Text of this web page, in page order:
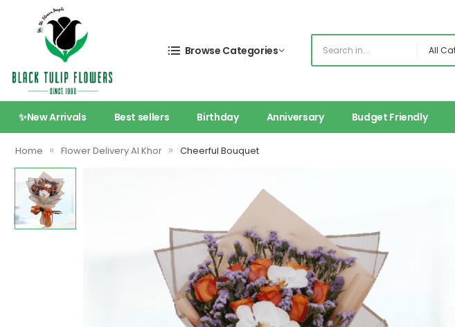
Browse Categories
✨New Arrivals Best sellers Birthday Anniversary Budget Friendly
Home » Flower Delivery Al Khor » Cheerful Bouquet